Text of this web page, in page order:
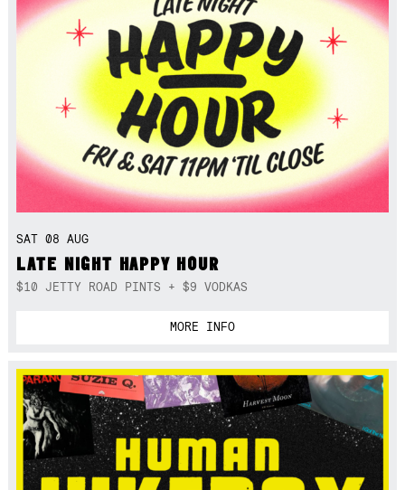
SAT 08 AUG
LATE NIGHT HAPPY HOUR
$10 JETTY ROAD PINTS + $9 VODKAS
MORE INFO